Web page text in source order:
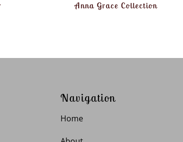
Anna Grace Collection
Navigation
Home